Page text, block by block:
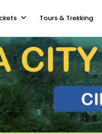
Tours & Trekking